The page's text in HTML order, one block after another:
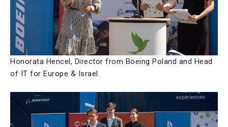
Honorata Hencel, Director from Boeing Poland and Head
of IT for Europe & Israel.